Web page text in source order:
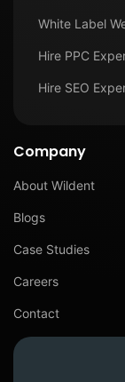
White Label
Hire PPC
Hire SEO
Company
About Wildent
Blogs
Case Studies
Careers
Contact